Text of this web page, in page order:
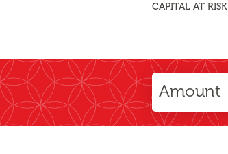
CAPITAL AT RISK
Amount